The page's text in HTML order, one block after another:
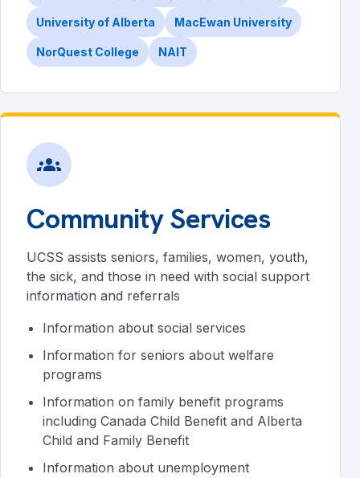
University of Alberta MacEwan University
NorQuest College NAIT
groups
Community Services
UCSS assists seniors, families, women, youth,
the sick, and those in need with social support
information and referrals
Information about social services
Information for seniors about welfare
programs
Information on family benefit programs
including Canada Child Benefit and Alberta
Child and Family Benefit
Information about unemployment